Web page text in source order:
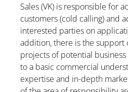
Sales (VK) is responsible for
customers (cold calling) and
interested parties on
addition, there is the support
projects of potential
to a basic commercial
expertise and in-depth